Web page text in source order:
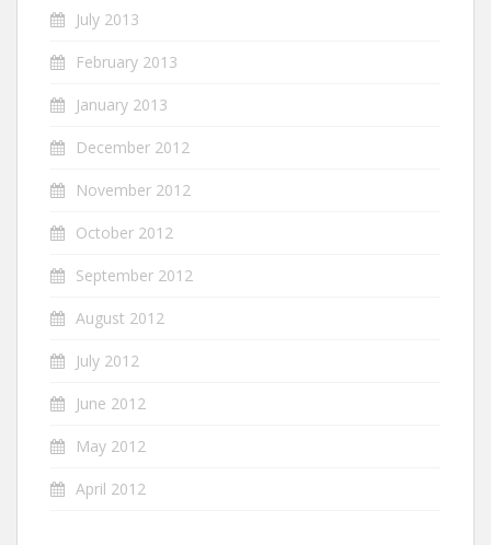
July 2013
February 2013
January 2013
December 2012
November 2012
October 2012
September 2012
August 2012
July 2012
June 2012
May 2012
April 2012